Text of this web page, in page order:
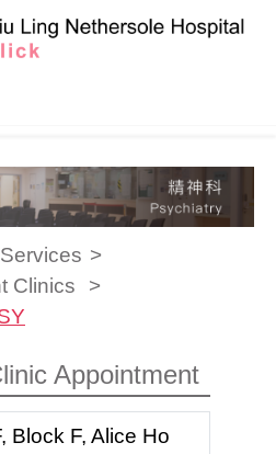
Clinics
Appointment
Block F, Alice Ho